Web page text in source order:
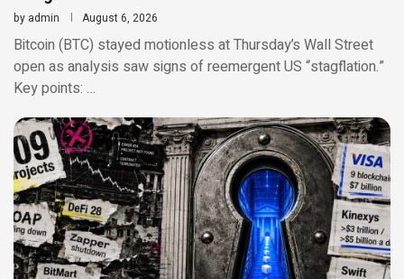
by admin August 6, 2026
Bitcoin (BTC) stayed motionless at Thursday’s Wall Street
open as analysis saw signs of reemergent US “stagflation.”
Key points: …